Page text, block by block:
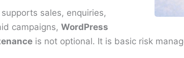
sales, enquiries,
campaigns, WordPress
is not optional. It is basic risk